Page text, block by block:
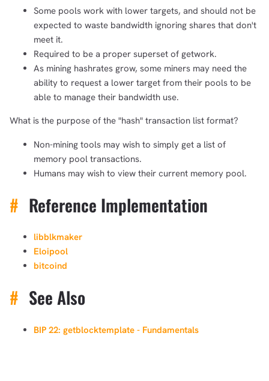
Some pools work with lower targets, and should not be
expected to waste bandwidth ignoring shares that don't
meet it.
Required to be a proper superset of getwork.
As mining hashrates grow, some miners may need the
ability to request a lower target from their pools to be
able to manage their bandwidth use.
What is the purpose of the "hash" transaction list format?
Non-mining tools may wish to simply get a list of
memory pool transactions.
Humans may wish to view their current memory pool.
# Reference Implementation
libblkmaker
Eloipool
bitcoind
# See Also
BIP 22: getblocktemplate - Fundamentals